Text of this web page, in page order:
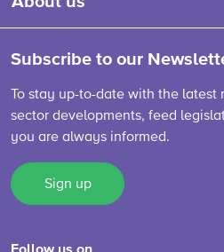
Subscribe to our
To stay up-to-date with the latest
sector developments, feed
you are always informed.
Sign up